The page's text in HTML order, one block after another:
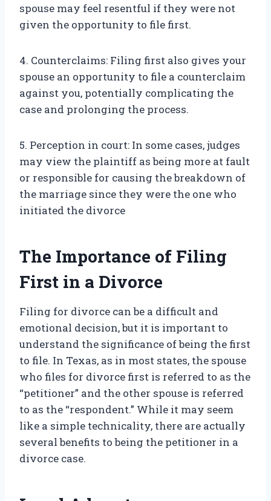
spouse may feel resentful if they were not
given the opportunity to file first.
4. Counterclaims: Filing first also gives your
spouse an opportunity to file a counterclaim
against you, potentially complicating the
case and prolonging the process.
5. Perception in court: In some cases, judges
may view the plaintiff as being more at fault
or responsible for causing the breakdown of
the marriage since they were the one who
initiated the divorce
The Importance of Filing
First in a Divorce
Filing for divorce can be a difficult and
emotional decision, but it is important to
understand the significance of being the first
to file. In Texas, as in most states, the spouse
who files for divorce first is referred to as the
“petitioner” and the other spouse is referred
to as the “respondent.” While it may seem
like a simple technicality, there are actually
several benefits to being the petitioner in a
divorce case.